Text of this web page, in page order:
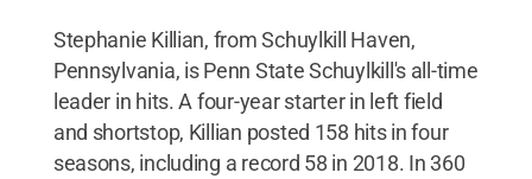
Stephanie Killian, from Schuylkill Haven,
Pennsylvania, is Penn State Schuylkill's all-time
leader in hits. A four-year starter in left field
and shortstop, Killian posted 158 hits in four
seasons, including a record 58 in 2018. In 360